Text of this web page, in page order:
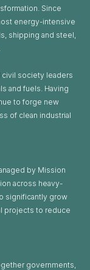
Since
energy-intensive
shipping and steel,
civil society leaders
and fuels. Having
to forge new
of clean industrial
by Mission
across heavy-
significantly grow
projects to reduce
governments,